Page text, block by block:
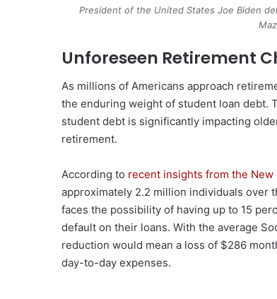
President of the United States Joe Biden
Unforeseen Retirement
As millions of Americans approach
the enduring weight of student loan debt.
student debt is significantly impacting
retirement.
According to recent insights from the New
approximately 2.2 million individuals over
faces the possibility of having up to 15
default on their loans. With the average
reduction would mean a loss of $286
day-to-day expenses.